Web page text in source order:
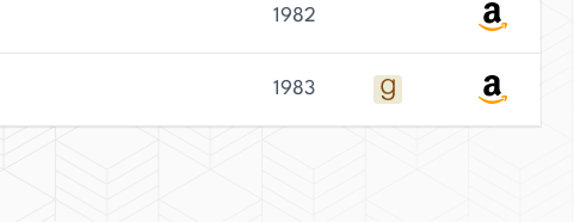
1982
1983